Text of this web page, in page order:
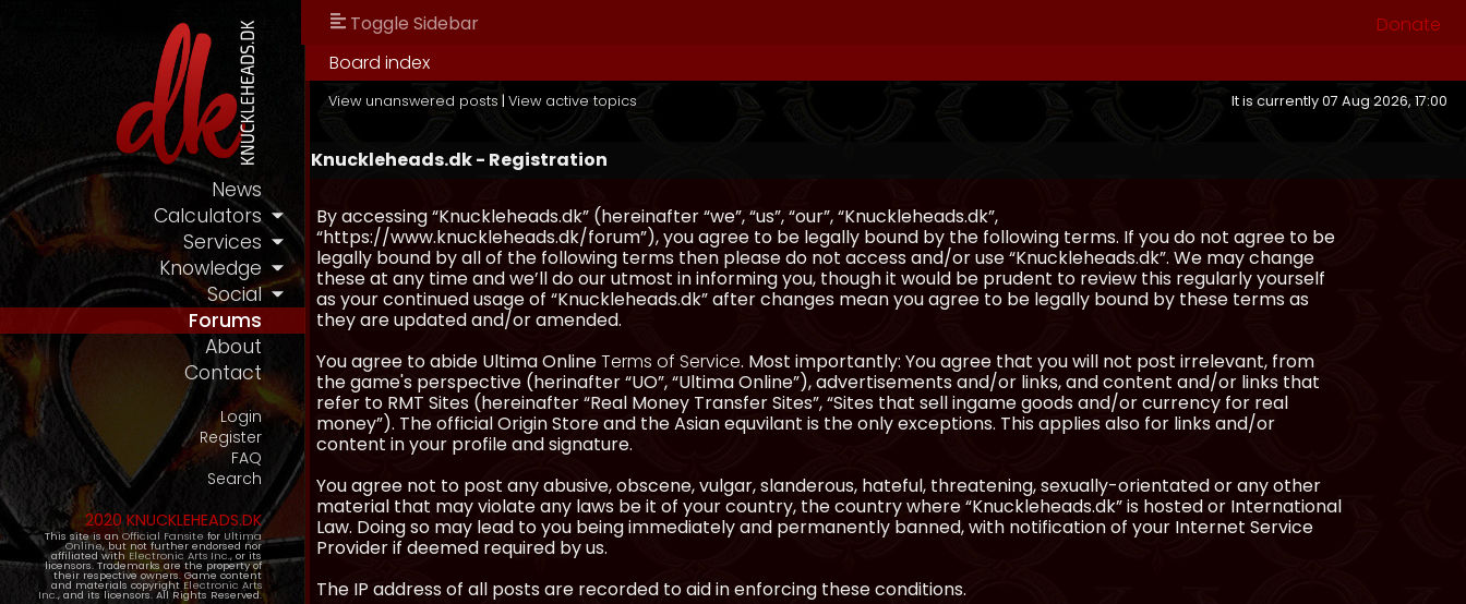
News
Calculators
Services
Knowledge
Social
Forums
About
Contact
Login
Register
FAQ
Search
2020 KNUCKLEHEADS.DK
This site is an Official Fansite for Ultima
Online, but not further endorsed nor
affiliated with Electronic Arts Inc., or its
licensors. Trademarks are the property of
their respective owners. Game content
and materials copyright Electronic Arts
Inc., and its licensors. All Rights Reserved.
Toggle Sidebar
Donate
Board index
View unanswered posts | View active topics It is currently 07 Aug 2026, 17:00
Knuckleheads.dk - Registration
By accessing “Knuckleheads.dk” (hereinafter “we”, “us”, “our”, “Knuckleheads.dk”,
“https://www.knuckleheads.dk/forum”), you agree to be legally bound by the following terms. If you do not agree to be
legally bound by all of the following terms then please do not access and/or use “Knuckleheads.dk”. We may change
these at any time and we’ll do our utmost in informing you, though it would be prudent to review this regularly yourself
as your continued usage of “Knuckleheads.dk” after changes mean you agree to be legally bound by these terms as
they are updated and/or amended.
You agree to abide Ultima OnlineTerms of Service. Most importantly: You agree that you will not post irrelevant, from
the game's perspective (herinafter “UO”, “Ultima Online”), advertisements and/or links, and content and/or links that
refer to RMT Sites (hereinafter “Real Money Transfer Sites”, “Sites that sell ingame goods and/or currency for real
money”). The official Origin Store and the Asian equvilant is the only exceptions. This applies also for links and/or
content in your profile and signature.
You agree not to post any abusive, obscene, vulgar, slanderous, hateful, threatening, sexually-orientated or any other
material that may violate any laws be it of your country, the country where “Knuckleheads.dk” is hosted or International
Law. Doing so may lead to you being immediately and permanently banned, with notification of your Internet Service
Provider if deemed required by us.
The IP address of all posts are recorded to aid in enforcing these conditions.